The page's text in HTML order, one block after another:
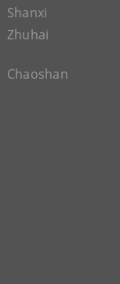
Shanxi
Zhuhai
Chaoshan